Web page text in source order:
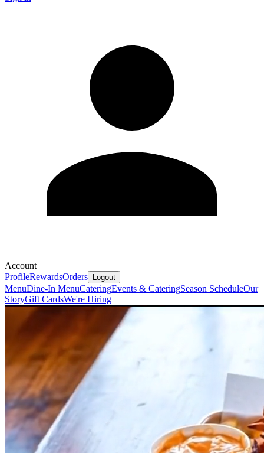
Account
ProfileRewardsOrders Logout
MenuDine-In MenuCateringEvents & CateringSeason ScheduleOur
StoryGift CardsWe're Hiring